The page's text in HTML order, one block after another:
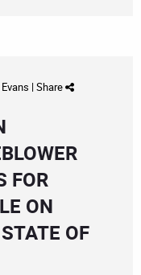
| Share
FOR
ON
OF